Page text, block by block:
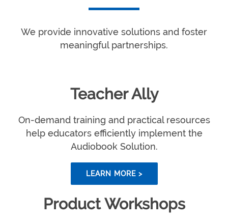
We provide innovative solutions and foster
meaningful partnerships.
Teacher Ally
On-demand training and practical resources
help educators efficiently implement the
Audiobook Solution.
LEARN MORE >
Product Workshops